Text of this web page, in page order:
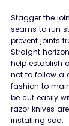
Stagger the
seams to run
prevent joints
Straight
help establish
not to follow a
fashion to
be cut easily
razor knives
installing sod.